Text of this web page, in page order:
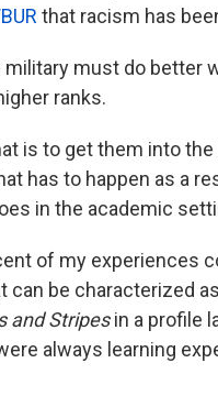
that racism has
must do better
ranks.
is to get them into
has to happen as a
in the academic
of my experiences
can be characterized
and Stripesin a profile
always learning